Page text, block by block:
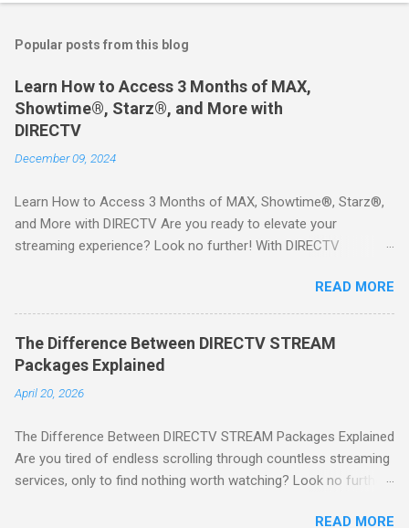
Popular posts from this blog
Learn How to Access 3 Months of MAX,
Showtime®, Starz®, and More with
DIRECTV
December 09, 2024
Learn How to Access 3 Months of MAX, Showtime®, Starz®,
and More with DIRECTV Are you ready to elevate your
streaming experience? Look no further! With DIRECTV
includes three months of premium movie channels like MAX,
Showtime®, Starz®, MGM+TM, and Cinemax®—all included
when you sign up for qualifying packages. This is an offer you
won’t want to miss! Why Choose DIRECTV STREAM? DIRECTV
STREAM offers a seamless way to enjoy your favorite shows
and movies without the burden of long-term contracts. You
extensive library of content available at your fingertips. Imagine
binge-watching popular series, catching the latest blockbuster
movies, or enjoying live sports—all from the comfort of your
READ MORE
The Difference Between DIRECTV STREAM
Packages Explained
April 20, 2026
The Difference Between DIRECTV STREAM Packages Explained
Are you tired of endless scrolling through countless streaming
services, only to find nothing worth watching? Look no further
to cater to all your viewing needs, you'll never miss out on your
READ MORE